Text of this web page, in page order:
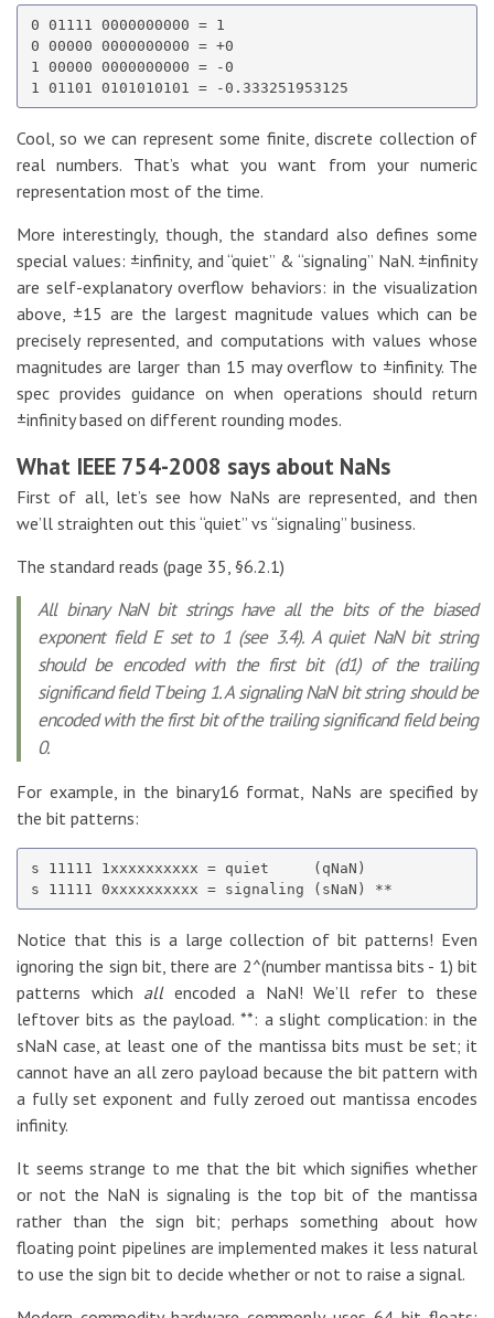
0 01111 0000000000 = 1
0 00000 0000000000 = +0
1 00000 0000000000 = -0
Cool, so we can represent some finite, discrete collection of
real numbers. That’s what you want from your numeric
representation most of the time.
More interestingly, though, the standard also defines some
special values: ±infinity, and “quiet” & “signaling” NaN. ±infinity
are self-explanatory overflow behaviors: in the visualization
above, ±15 are the largest magnitude values which can be
precisely represented, and computations with values whose
magnitudes are larger than 15 may overflow to ±infinity. The
spec provides guidance on when operations should return
±infinity based on different rounding modes.
What IEEE 754-2008 says about NaNs
First of all, let’s see how NaNs are represented, and then
we’ll straighten out this “quiet” vs “signaling” business.
The standard reads (page 35, §6.2.1)
All binary NaN bit strings have all the bits of the biased
exponent field E set to 1 (see 3.4). A quiet NaN bit string
should be encoded with the first bit (d1) of the trailing
significand field T being 1. A signaling NaN bit string should be
encoded with the first bit of the trailing significand field being
0.
For example, in the binary16 format, NaNs are specified by
the bit patterns:
s 11111 1xxxxxxxxxx = quiet     (qNaN)
Notice that this is a large collection of bit patterns! Even
ignoring the sign bit, there are 2^(number mantissa bits - 1) bit
patterns which allencoded a NaN! We’ll refer to these
leftover bits as the payload. **: a slight complication: in the
sNaN case, at least one of the mantissa bits must be set; it
cannot have an all zero payload because the bit pattern with
a fully set exponent and fully zeroed out mantissa encodes
infinity.
It seems strange to me that the bit which signifies whether
or not the NaN is signaling is the top bit of the mantissa
rather than the sign bit; perhaps something about how
floating point pipelines are implemented makes it less natural
to use the sign bit to decide whether or not to raise a signal.